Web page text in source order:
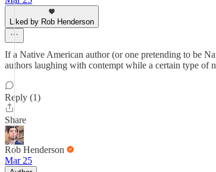
Liked by Rob Henderson
If a Native American author (or one pretending to be
authors laughing with contempt while a certain type of
Reply (1)
Share
Rob Henderson
Mar 25